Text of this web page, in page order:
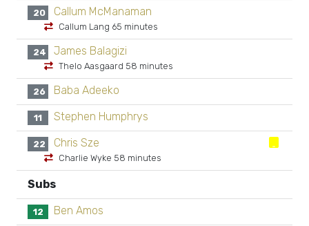
20 Callum McManaman
Callum Lang 65 minutes
24 James Balagizi
Thelo Aasgaard 58 minutes
26 Baba Adeeko
11 Stephen Humphrys
22 Chris Sze
Charlie Wyke 58 minutes
Subs
12 Ben Amos